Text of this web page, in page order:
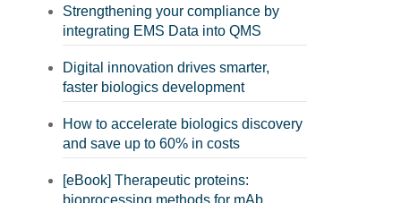
Strengthening your compliance by
integrating EMS Data into QMS
Digital innovation drives smarter,
faster biologics development
How to accelerate biologics discovery
and save up to 60% in costs
[eBook] Therapeutic proteins:
bioprocessing methods for mAb